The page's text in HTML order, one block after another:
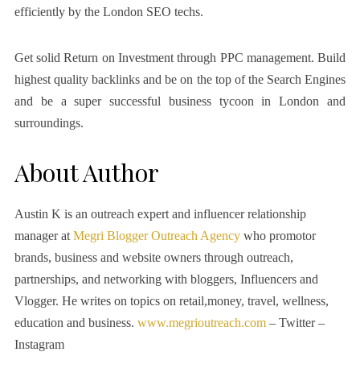
efficiently by the London SEO techs.
Get solid Return on Investment through PPC management. Build
highest quality backlinks and be on the top of the Search Engines
and be a super successful business tycoon in London and
surroundings.
About Author
Austin K is an outreach expert and influencer relationship
manager at Megri Blogger Outreach Agencywho promotor
brands, business and website owners through outreach,
partnerships, and networking with bloggers, Influencers and
Vlogger. He writes on topics on retail,money, travel, wellness,
education and business. www.megrioutreach.com– Twitter –
Instagram